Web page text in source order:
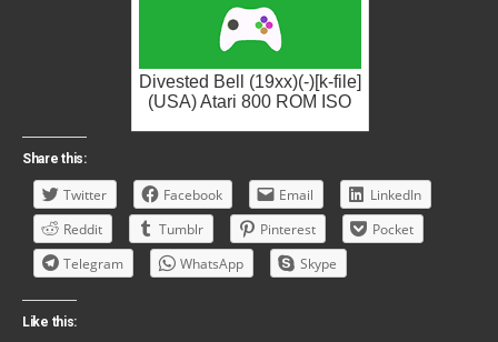
Divested Bell (19xx)(-)[k-file]
(USA) Atari 800 ROM ISO
Share this:
Twitter Facebook Email
LinkedIn
Reddit
Tumblr Pinterest
Pocket
Telegram
WhatsApp Skype
Like this: